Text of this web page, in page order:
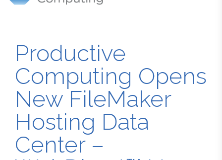
Productive
Computing Opens
New FileMaker
Hosting Data
Center –